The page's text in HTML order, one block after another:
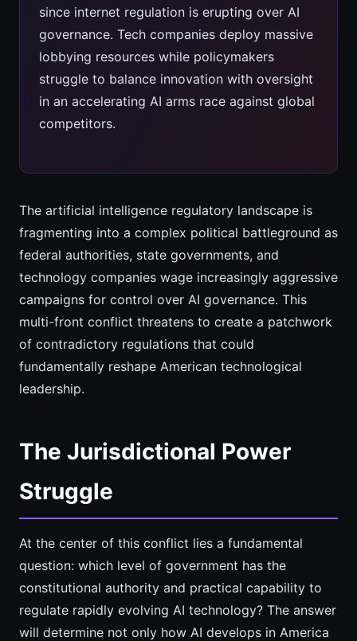
since internet regulation is erupting over AI
governance. Tech companies deploy massive
lobbying resources while policymakers
struggle to balance innovation with oversight
in an accelerating AI arms race against global
competitors.
The artificial intelligence regulatory landscape is
fragmenting into a complex political battleground as
federal authorities, state governments, and
technology companies wage increasingly aggressive
campaigns for control over AI governance. This
multi-front conflict threatens to create a patchwork
of contradictory regulations that could
fundamentally reshape American technological
leadership.
The Jurisdictional Power
Struggle
At the center of this conflict lies a fundamental
question: which level of government has the
constitutional authority and practical capability to
regulate rapidly evolving AI technology? The answer
will determine not only how AI develops in America